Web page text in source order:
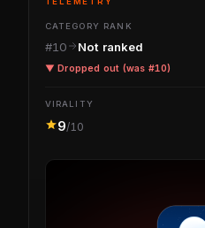
CATEGORY RANK
#10 Not ranked
▼ Dropped out (was #10)
VIRALITY
9/10